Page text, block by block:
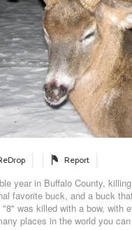
Report
year in Buffalo County,
favorite buck, and a buck
was killed with a bow, with
places in the world you